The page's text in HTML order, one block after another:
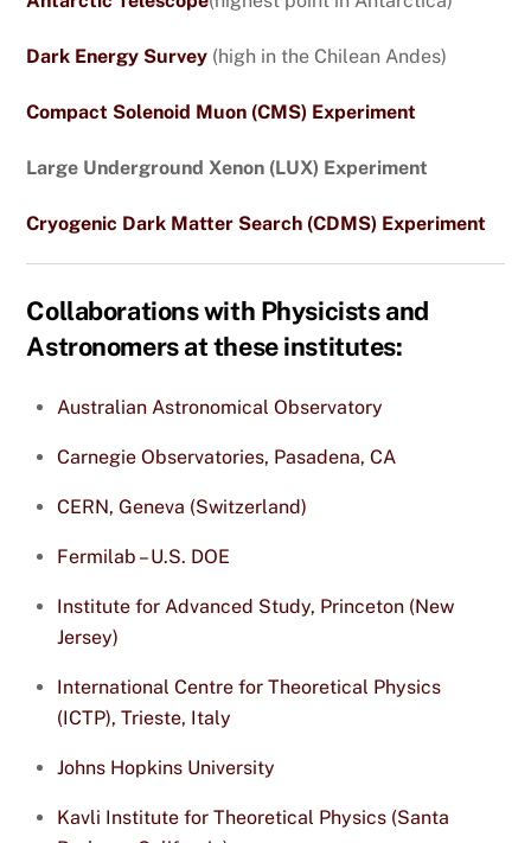
Dark Energy Survey (high in the Chilean Andes)
Compact Solenoid Muon (CMS) Experiment
Large Underground Xenon (LUX) Experiment
Cryogenic Dark Matter Search (CDMS) Experiment
Collaborations with Physicists and
Astronomers at these institutes:
Australian Astronomical Observatory
Carnegie Observatories, Pasadena, CA
CERN, Geneva (Switzerland)
Fermilab – U.S. DOE
Institute for Advanced Study, Princeton (New
Jersey)
International Centre for Theoretical Physics
(ICTP), Trieste, Italy
Johns Hopkins University
Kavli Institute for Theoretical Physics (Santa